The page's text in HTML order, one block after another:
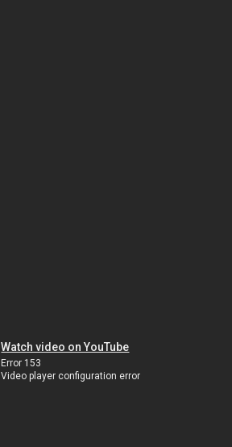
Watch video on YouTube
Error 153
Video player configuration error